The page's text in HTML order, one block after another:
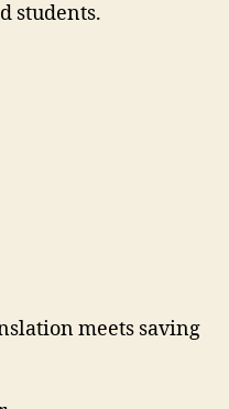
students.
meets saving